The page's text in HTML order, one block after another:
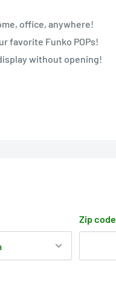
office, anywhere!
favorite Funko POPs!
without opening!
Zip code